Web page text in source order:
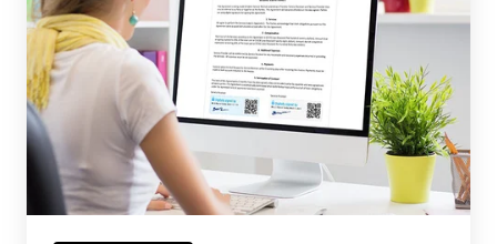
FDA
21
CFR
Part
11:
Electronic
Records,